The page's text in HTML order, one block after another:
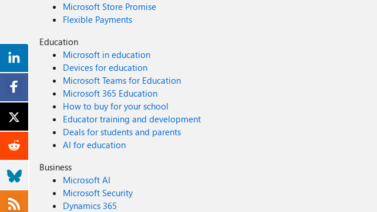
Microsoft Store Promise
Flexible Payments
Education
Microsoft in education
Devices for education
Microsoft Teams for Education
Microsoft 365 Education
How to buy for your school
Educator training and development
Deals for students and parents
AI for education
Business
Microsoft AI
Microsoft Security
Dynamics 365